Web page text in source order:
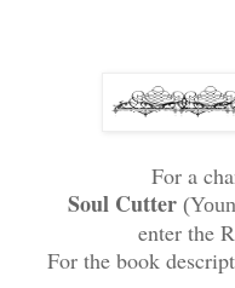
For a
Soul Cutter (Yo
enter the
For the book